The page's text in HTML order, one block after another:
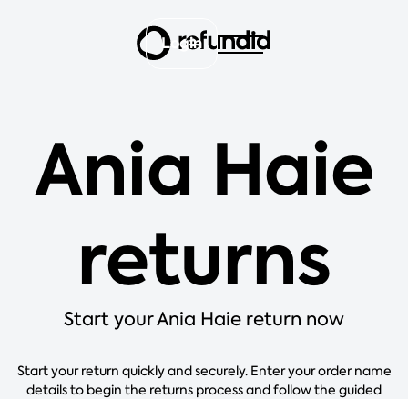
Login
Ania Haie
returns
Start your Ania Haie return now
Start your return quickly and securely. Enter your order name
details to begin the returns process and follow the guided